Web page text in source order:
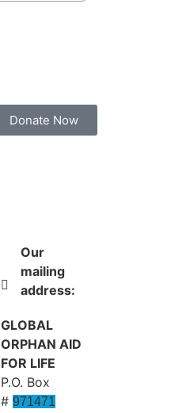
Donate Now
Our
mailing
address:
GLOBAL
ORPHAN AID
FOR LIFE
P.O. Box
# 971471